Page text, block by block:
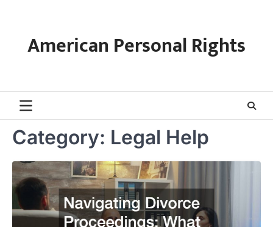
contentAmerican Personal Rights
Category: Legal Help